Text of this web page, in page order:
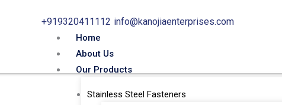
+919320411112 info@kanojiaenterprises.com
Home
About Us
Our Products
Stainless Steel Fasteners